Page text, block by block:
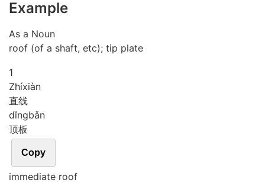
Example
As a Noun
roof (of a shaft, etc); tip plate
1
Zhíxiàn
直线
dǐngbǎn
顶板
Copy
immediate roof